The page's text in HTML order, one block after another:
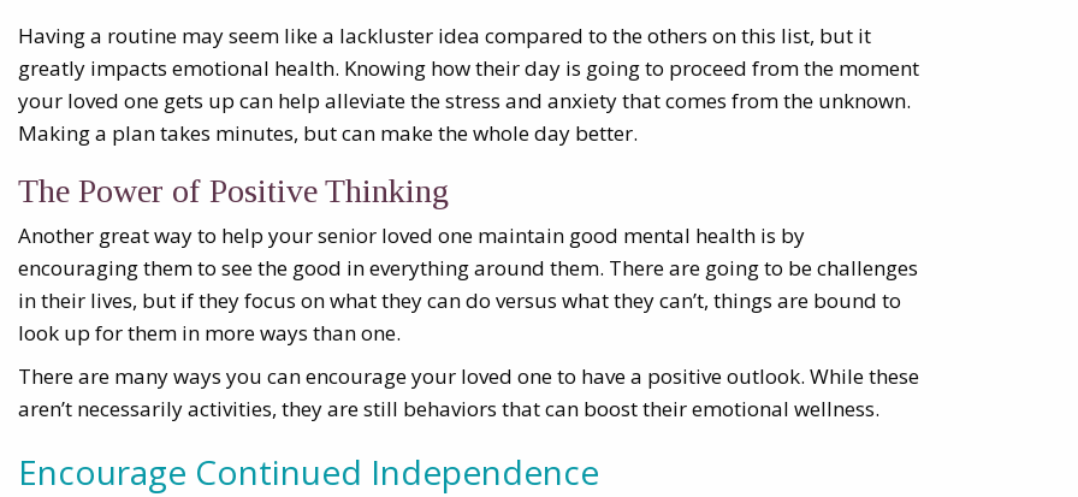
Having a routine may seem like a lackluster idea compared to the others on this list, but it
greatly impacts emotional health. Knowing how their day is going to proceed from the moment
your loved one gets up can help alleviate the stress and anxiety that comes from the unknown.
Making a plan takes minutes, but can make the whole day better.
The Power of Positive Thinking
Another great way to help your senior loved one maintain good mental health is by
encouraging them to see the good in everything around them. There are going to be challenges
in their lives, but if they focus on what they can do versus what they can’t, things are bound to
look up for them in more ways than one.
There are many ways you can encourage your loved one to have a positive outlook. While these
aren’t necessarily activities, they are still behaviors that can boost their emotional wellness.
Encourage Continued Independence